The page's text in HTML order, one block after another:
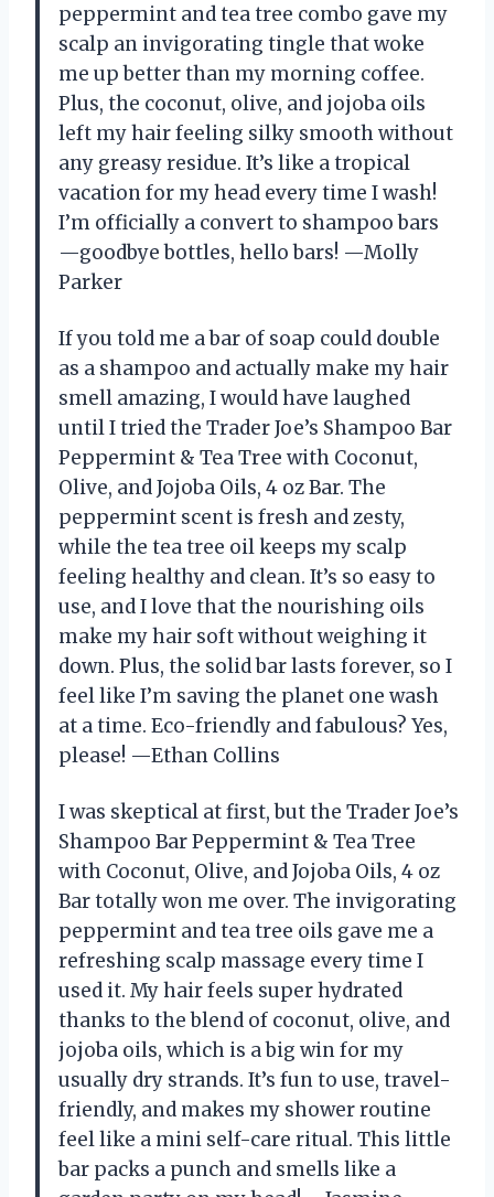
peppermint and tea tree combo gave my
scalp an invigorating tingle that woke
me up better than my morning coffee.
Plus, the coconut, olive, and jojoba oils
left my hair feeling silky smooth without
any greasy residue. It’s like a tropical
vacation for my head every time I wash!
I’m officially a convert to shampoo bars
—goodbye bottles, hello bars! —Molly
Parker
If you told me a bar of soap could double
as a shampoo and actually make my hair
smell amazing, I would have laughed
until I tried the Trader Joe’s Shampoo Bar
Peppermint & Tea Tree with Coconut,
Olive, and Jojoba Oils, 4 oz Bar. The
peppermint scent is fresh and zesty,
while the tea tree oil keeps my scalp
feeling healthy and clean. It’s so easy to
use, and I love that the nourishing oils
make my hair soft without weighing it
down. Plus, the solid bar lasts forever, so I
feel like I’m saving the planet one wash
at a time. Eco-friendly and fabulous? Yes,
please! —Ethan Collins
I was skeptical at first, but the Trader Joe’s
Shampoo Bar Peppermint & Tea Tree
with Coconut, Olive, and Jojoba Oils, 4 oz
Bar totally won me over. The invigorating
peppermint and tea tree oils gave me a
refreshing scalp massage every time I
used it. My hair feels super hydrated
thanks to the blend of coconut, olive, and
jojoba oils, which is a big win for my
usually dry strands. It’s fun to use, travel-
friendly, and makes my shower routine
feel like a mini self-care ritual. This little
bar packs a punch and smells like a